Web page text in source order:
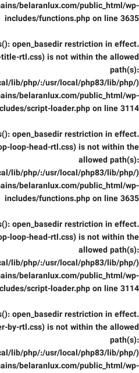
belaranlux.com/public_html/wp-
includes/functions.php on line 3635
open_basedir restriction in effect.
rtl.css) is not within the allowed
path(s):
lib/php/:/usr/local/php83/lib/php/)
belaranlux.com/public_html/wp-
script-loader.php on line 3114
open_basedir restriction in effect.
loop-head-rtl.css) is not within the
allowed path(s):
lib/php/:/usr/local/php83/lib/php/)
belaranlux.com/public_html/wp-
includes/functions.php on line 3635
open_basedir restriction in effect.
loop-head-rtl.css) is not within the
allowed path(s):
lib/php/:/usr/local/php83/lib/php/)
belaranlux.com/public_html/wp-
script-loader.php on line 3114
open_basedir restriction in effect.
by-rtl.css) is not within the allowed
path(s):
lib/php/:/usr/local/php83/lib/php/)
belaranlux.com/public_html/wp-